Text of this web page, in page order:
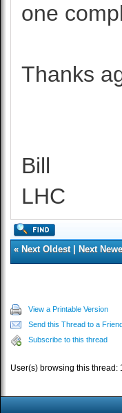
one
Thanks
Bill
LHC
« Next Oldest| Next
View a Printable Version
Send this Thread to a
Subscribe to this thread
User(s) browsing this thread: